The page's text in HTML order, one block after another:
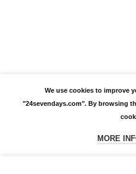
We use cookies to improve
"24sevendays.com". By browsing
MORE